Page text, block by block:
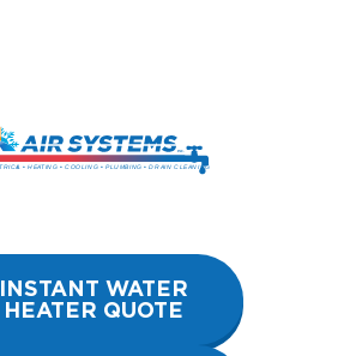
INSTANT WATER
HEATER QUOTE